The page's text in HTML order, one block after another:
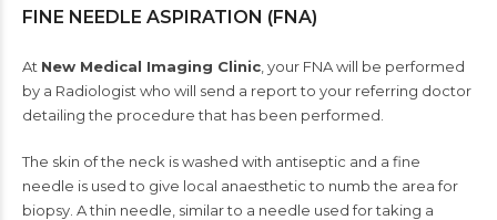
FINE NEEDLE ASPIRATION (FNA)
At New Medical Imaging Clinic , your FNA will be performed
by a Radiologist who will send a report to your referring doctor
detailing the procedure that has been performed.
The skin of the neck is washed with antiseptic and a fine
needle is used to give local anaesthetic to numb the area for
biopsy. A thin needle, similar to a needle used for taking a